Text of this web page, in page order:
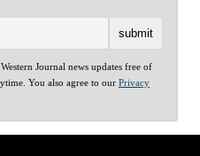
Journal news updates free of
You also agree to our Privacy